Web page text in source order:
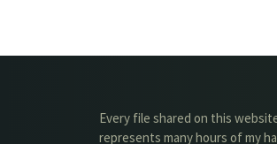
Every file shared on this
represents many hours of my